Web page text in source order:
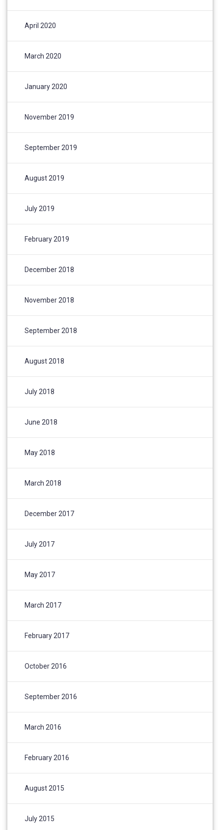
April 2020
March 2020
January 2020
November 2019
September 2019
August 2019
July 2019
February 2019
December 2018
November 2018
September 2018
August 2018
July 2018
June 2018
May 2018
March 2018
December 2017
July 2017
May 2017
March 2017
February 2017
October 2016
September 2016
March 2016
February 2016
August 2015
July 2015